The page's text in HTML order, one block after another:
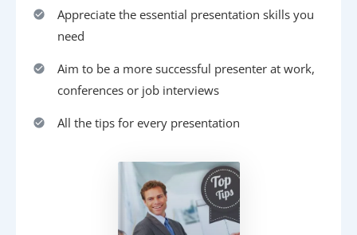
Appreciate the essential presentation skills you
need
Aim to be a more successful presenter at work,
conferences or job interviews
All the tips for every presentation